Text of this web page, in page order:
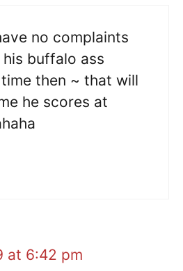
no complaints
buffalo ass
then ~ that will
he scores at
at 6:42 pm